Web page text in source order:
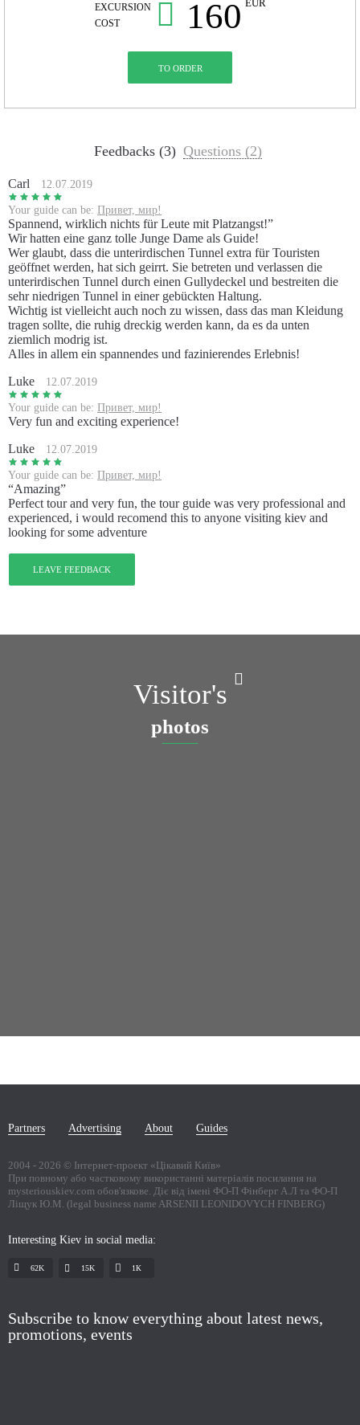
EXCURSION
COST
160 EUR
TO ORDER
Feedbacks (3) Questions (2)
Carl 12.07.2019
Your guide can be: Привет, мир!
Spannend, wirklich nichts für Leute mit Platzangst!”
Wir hatten eine ganz tolle Junge Dame als Guide!
Wer glaubt, dass die unterirdischen Tunnel extra für Touristen
geöffnet werden, hat sich geirrt. Sie betreten und verlassen die
unterirdischen Tunnel durch einen Gullydeckel und bestreiten die
sehr niedrigen Tunnel in einer gebückten Haltung.
Wichtig ist vielleicht auch noch zu wissen, dass das man Kleidung
tragen sollte, die ruhig dreckig werden kann, da es da unten
ziemlich modrig ist.
Alles in allem ein spannendes und fazinierendes Erlebnis!
Luke
12.07.2019
Your guide can be: Привет, мир!
Very fun and exciting experience!
Luke
12.07.2019
Your guide can be: Привет, мир!
“Amazing”
Perfect tour and very fun, the tour guide was very professional and
experienced, i would recomend this to anyone visiting kiev and
looking for some adventure
LEAVE FEEDBACK
Visitor's
photos
Partners Advertising About Guides
2004 - 2026 © Інтернет-проект «Цікавий Київ»
При повному або частковому використанні матеріалів посилання на
mysteriouskiev.com обов'язкове. Діє від імені ФО-П Фінберг А.Л та ФО-П
Ліщук Ю.М. (legal business name ARSENII LEONIDOVYCH FINBERG)
Interesting Kiev in social media:
62K 15K 1К
Subscribe to know everything about latest news,
promotions, events